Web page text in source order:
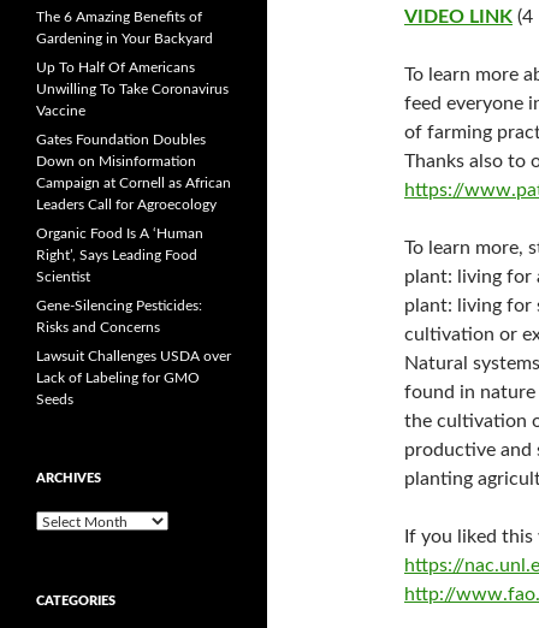
VIDEO LINK (4
To learn more
feed everyone
of farming
Thanks also to
https://
To learn more,
plant: living for
plant: living for
cultivation or
Natural
found in nature
the cultivation
productive and
planting
If you liked this
https://
http://
The 6 Amazing Benefits of
Gardening in Your Backyard
Up To Half Of Americans
Unwilling To Take Coronavirus
Vaccine
Gates Foundation Doubles
Down on Misinformation
Campaign at Cornell as African
Leaders Call for Agroecology
Organic Food Is A ‘Human
Right’, Says Leading Food
Scientist
Gene-Silencing Pesticides:
Risks and Concerns
Lawsuit Challenges USDA over
Lack of Labeling for GMO
Seeds
ARCHIVES
A
i
CATEGORIES